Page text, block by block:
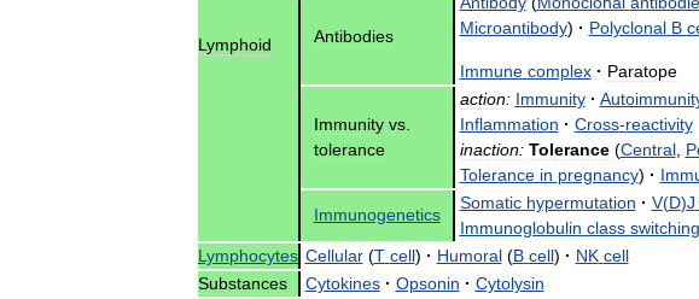
Lymphoid Antibodies
Microantibody) · Polyclonal B
Immune complex · Paratope
Immunity vs.
tolerance
action: Immunity ·
Inflammation · Cross-reactivity
inaction: Tolerance(Central,
Tolerance in pregnancy) ·
Immunogenetics
Somatic hypermutation · V(D)J
Immunoglobulin class switching
Lymphocytes Cellular(T cell) · Humoral(B cell) · NK cell
Substances
Cytokines · Opsonin · Cytolysin